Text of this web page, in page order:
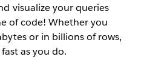
visualize your queries
of code! Whether you
or in billions of rows,
as you do.